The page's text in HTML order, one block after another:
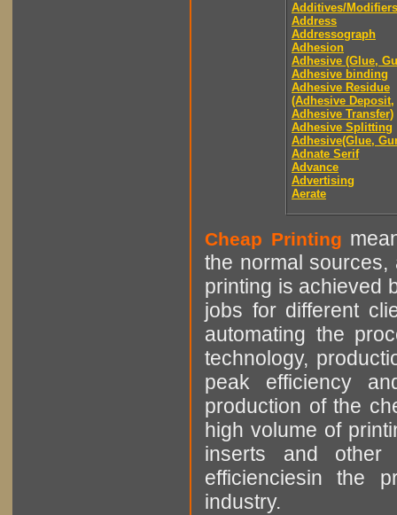
Additives/Modifiers
Address
Addressograph
Adhesion
Adhesive (Glue,
Adhesive binding
Adhesive Residue
(Adhesive Deposit,
Adhesive Transfer)
Adhesive Splitting
Adhesive(Glue,
Adnate Serif
Advance
Advertising
Aerate
Cheap Printing
the normal sources,
printing is achieved
jobs for different
automating the
technology,
peak efficiency
production of the
high volume of
inserts and other
efficienciesin the
industry.